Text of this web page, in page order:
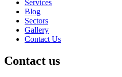
Services
Blog
Sectors
Gallery
Contact Us
Contact us